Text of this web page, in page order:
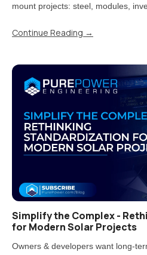
mount projects: steel, modules,
rework, delays, and uncomfortable
Continue Reading →
Simplify the Complex -
for Modern Solar Projects
Owners & developers want long-